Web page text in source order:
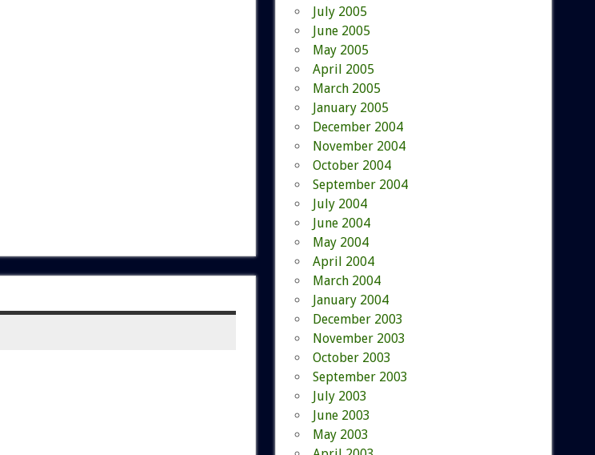
July 2005
June 2005
May 2005
April 2005
March 2005
January 2005
December 2004
November 2004
October 2004
September 2004
July 2004
June 2004
May 2004
April 2004
March 2004
January 2004
December 2003
November 2003
October 2003
September 2003
July 2003
June 2003
May 2003